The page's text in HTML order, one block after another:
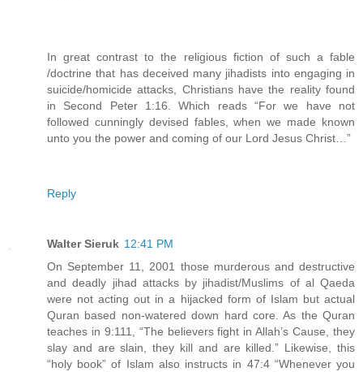
In great contrast to the religious fiction of such a fable
/doctrine that has deceived many jihadists into engaging in
suicide/homicide attacks, Christians have the reality found
in Second Peter 1:16. Which reads “For we have not
followed cunningly devised fables, when we made known
unto you the power and coming of our Lord Jesus Christ…”
Reply
Walter Sieruk 12:41 PM
On September 11, 2001 those murderous and destructive
and deadly jihad attacks by jihadist/Muslims of al Qaeda
were not acting out in a hijacked form of Islam but actual
Quran based non-watered down hard core. As the Quran
teaches in 9:111, “The believers fight in Allah’s Cause, they
slay and are slain, they kill and are killed.” Likewise, this
“holy book” of Islam also instructs in 47:4 “Whenever you